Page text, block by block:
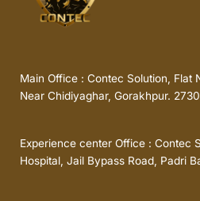
Main Office : Contec Solution, Flat
Near Chidiyaghar, Gorakhpur.
Experience center Office : Contec
Hospital, Jail Bypass Road, Padri